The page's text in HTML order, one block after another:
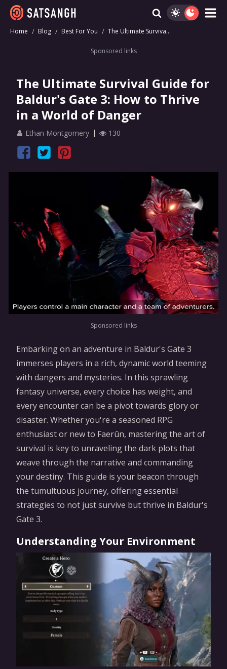
Home Blog Best For You The Ultimate Surviva...
Sponsored links
The Ultimate Survival Guide for
Baldur's Gate 3: How to Thrive
in a World of Danger
Ethan Montgomery 130
Sponsored links
Embarking on an adventure in Baldur's Gate 3
immerses players in a rich, dynamic world teeming
with dangers and mysteries. In this sprawling
fantasy universe, every choice has weight, and
every encounter can be a pivot towards glory or
disaster. Whether you're a seasoned RPG
enthusiast or new to Faerûn, mastering the art of
survival is key to unraveling the dark plots that
weave through the narrative and commanding
your destiny. This guide is your beacon through
the tumultuous journey, offering essential
strategies to not just survive but thrive in Baldur's
Gate 3.
Understanding Your Environment